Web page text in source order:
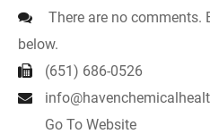
There are no comments.
below.
(651) 686-0526
Go To Website